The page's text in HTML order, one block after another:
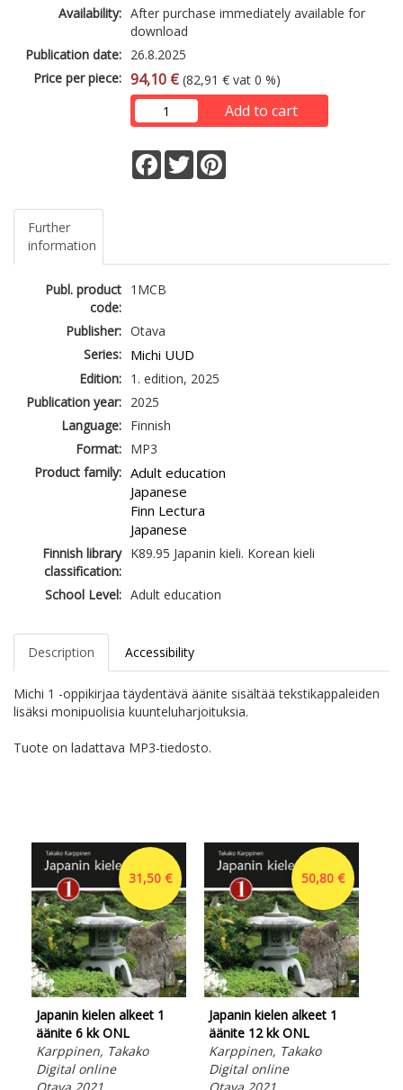
Availability: After purchase immediately available for
download
Publication date: 26.8.2025
Price per piece: 94,10 € (82,91 € vat 0 %)
Add to cart
Facebook
Twitter
Further
information
Publ. product
code:
1MCB
Publisher: Otava
Series: Michi UUD
Edition: 1. edition, 2025
Publication year: 2025
Language: Finnish
Format: MP3
Product family: Adult education
Japanese
Finn Lectura
Japanese
Finnish library
classification:
K89.95 Japanin kieli. Korean kieli
School Level: Adult education
Description Accessibility
Michi 1 -oppikirjaa täydentävä äänite sisältää tekstikappaleiden
lisäksi monipuolisia kuunteluharjoituksia.
Tuote on ladattava MP3-tiedosto.
31,50 €
Japanin kielen alkeet 1
äänite 6 kk ONL
Karppinen, Takako
Digital online
50,80 €
Japanin kielen alkeet 1
äänite 12 kk ONL
Karppinen, Takako
Digital online